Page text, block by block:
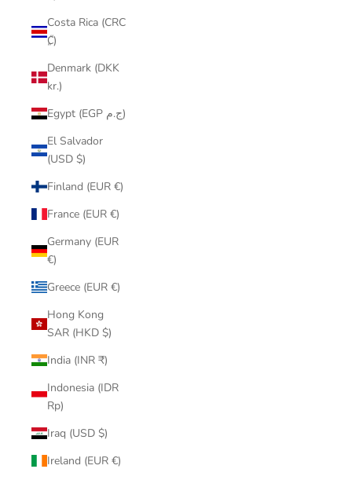
Costa Rica (CRC
₡)
Denmark (DKK
kr.)
Egypt (EGP ج.م)
El Salvador
(USD $)
Finland (EUR €)
France (EUR €)
Germany (EUR
€)
Greece (EUR €)
Hong Kong
SAR (HKD $)
India (INR ₹)
Indonesia (IDR
Rp)
Iraq (USD $)
Ireland (EUR €)